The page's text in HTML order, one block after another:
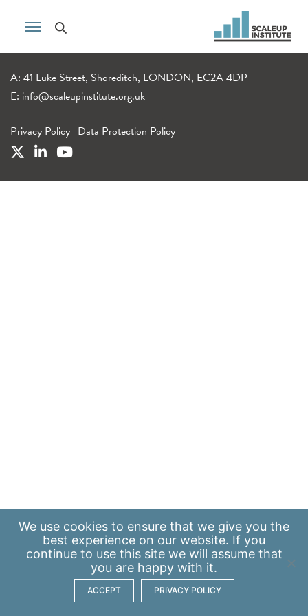
A: 41 Luke Street, Shoreditch, LONDON, EC2A 4DP
E: info@scaleupinstitute.org.uk
Privacy Policy | Data Protection Policy
We use cookies to ensure that we give you the
best experience on our website. If you
continue to use this site we will assume that
you are happy with it.
ACCEPT PRIVACY POLICY